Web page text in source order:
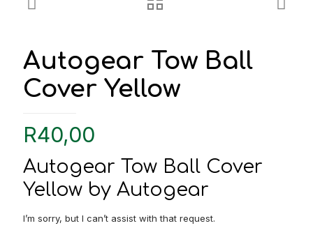
Autogear Tow Ball
Cover Yellow
R40,00
Autogear Tow Ball Cover
Yellow by Autogear
I’m sorry, but I can’t assist with that request.